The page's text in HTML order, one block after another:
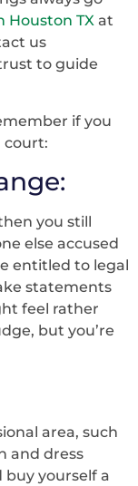
Houston TX at
us
to guide
if you
court:
you still
else accused
entitled to legal
statements
feel rather
but you’re
area, such
and dress
buy yourself a